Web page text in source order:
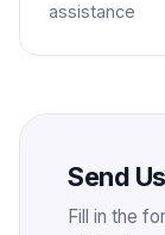
assistance
Send
Fill in the